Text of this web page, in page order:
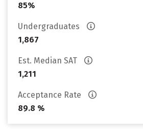
85%
Undergraduates
1,867
Est. Median SAT
1,211
Acceptance Rate
89.8 %